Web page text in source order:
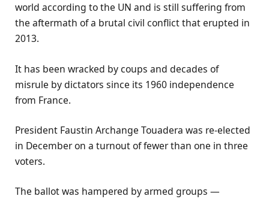
world according to the UN and is still suffering from
the aftermath of a brutal civil conflict that erupted in
2013.
It has been wracked by coups and decades of
misrule by dictators since its 1960 independence
from France.
President Faustin Archange Touadera was re-elected
in December on a turnout of fewer than one in three
voters.
The ballot was hampered by armed groups —